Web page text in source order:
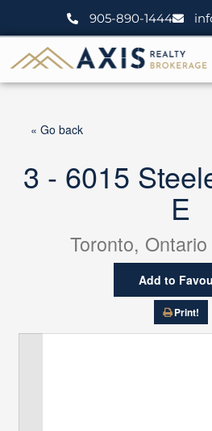
905-890-1444
« Go back
3 - 6015
E
Toronto,
Add to
Print!